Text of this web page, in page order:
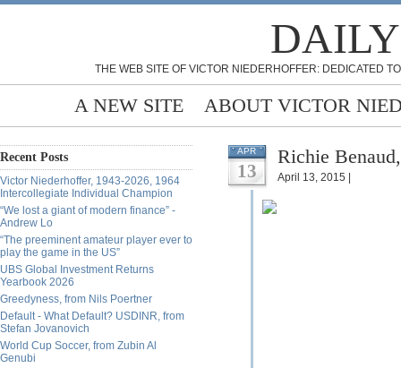
THE WEB SITE OF VICTOR NIEDERHOFFER: DEDICATED
A NEW SITE ABOUT VICTOR
Recent Posts
Victor Niederhoffer, 1943-2026, 1964
Intercollegiate Individual Champion
“We lost a giant of modern finance” -
Andrew Lo
“The preeminent amateur player ever to
play the game in the US”
UBS Global Investment Returns
Yearbook 2026
Greedyness, from Nils Poertner
Default - What Default? USDINR, from
Stefan Jovanovich
World Cup Soccer, from Zubin Al
Genubi
APR
13
Richie
April 13, 2015 |